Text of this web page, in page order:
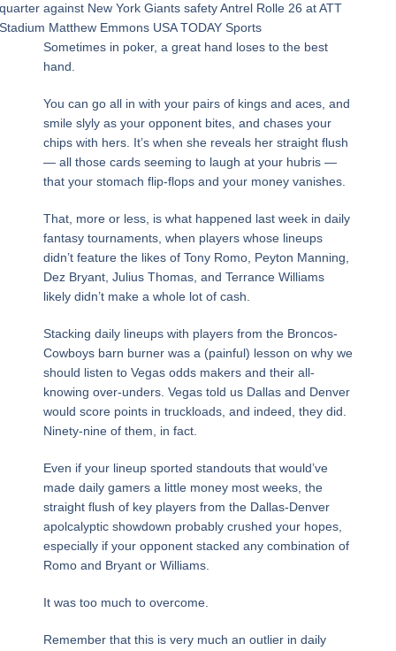
quarter against New York Giants safety Antrel Rolle 26 at ATT
Stadium Matthew Emmons USA TODAY Sports
Sometimes in poker, a great hand loses to the best
hand.
You can go all in with your pairs of kings and aces, and
smile slyly as your opponent bites, and chases your
chips with hers. It’s when she reveals her straight flush
— all those cards seeming to laugh at your hubris —
that your stomach flip-flops and your money vanishes.
That, more or less, is what happened last week in daily
fantasy tournaments, when players whose lineups
didn’t feature the likes of Tony Romo, Peyton Manning,
Dez Bryant, Julius Thomas, and Terrance Williams
likely didn’t make a whole lot of cash.
Stacking daily lineups with players from the Broncos-
Cowboys barn burner was a (painful) lesson on why we
should listen to Vegas odds makers and their all-
knowing over-unders. Vegas told us Dallas and Denver
would score points in truckloads, and indeed, they did.
Ninety-nine of them, in fact.
Even if your lineup sported standouts that would’ve
made daily gamers a little money most weeks, the
straight flush of key players from the Dallas-Denver
apolcalyptic showdown probably crushed your hopes,
especially if your opponent stacked any combination of
Romo and Bryant or Williams.
It was too much to overcome.
Remember that this is very much an outlier in daily